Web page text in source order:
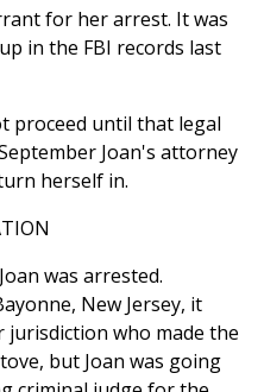
for her arrest. It was
in the FBI records last
proceed until that legal
Joan's attorney
herself in.
was arrested.
New Jersey, it
who made the
but Joan was going